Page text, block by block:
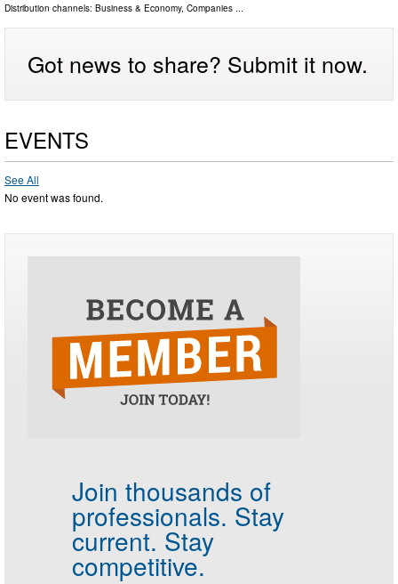
Distribution channels: Business & Economy, Companies
Got news to share? Submit it now.
EVENTS
See All
No event was found.
Join thousands of
professionals. Stay
current. Stay
competitive.